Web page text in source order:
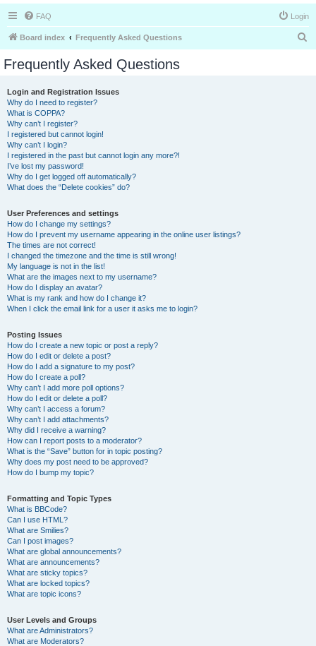
FAQ Login
Board index Frequently Asked Questions
Frequently Asked Questions
Login and Registration Issues
Why do I need to register?
What is COPPA?
Why can’t I register?
I registered but cannot login!
Why can’t I login?
I registered in the past but cannot login any more?!
I’ve lost my password!
Why do I get logged off automatically?
What does the “Delete cookies” do?
User Preferences and settings
How do I change my settings?
How do I prevent my username appearing in the online user listings?
The times are not correct!
I changed the timezone and the time is still wrong!
My language is not in the list!
What are the images next to my username?
How do I display an avatar?
What is my rank and how do I change it?
When I click the email link for a user it asks me to login?
Posting Issues
How do I create a new topic or post a reply?
How do I edit or delete a post?
How do I add a signature to my post?
How do I create a poll?
Why can’t I add more poll options?
How do I edit or delete a poll?
Why can’t I access a forum?
Why can’t I add attachments?
Why did I receive a warning?
How can I report posts to a moderator?
What is the “Save” button for in topic posting?
Why does my post need to be approved?
How do I bump my topic?
Formatting and Topic Types
What is BBCode?
Can I use HTML?
What are Smilies?
Can I post images?
What are global announcements?
What are announcements?
What are sticky topics?
What are locked topics?
What are topic icons?
User Levels and Groups
What are Administrators?
What are Moderators?